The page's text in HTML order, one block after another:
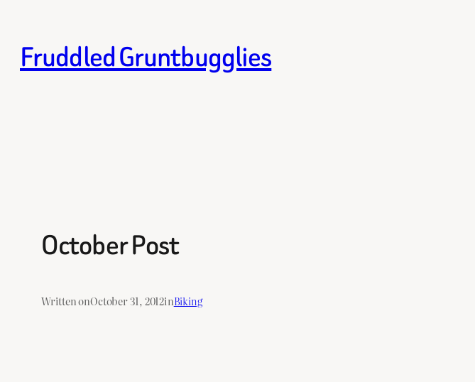
content
Fruddled Gruntbugglies
October Post
Written onOctober 31, 2012inBiking